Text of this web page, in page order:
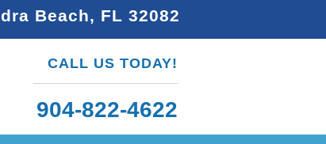
Beach, FL 32082
CALL US TODAY!
904-822-4622